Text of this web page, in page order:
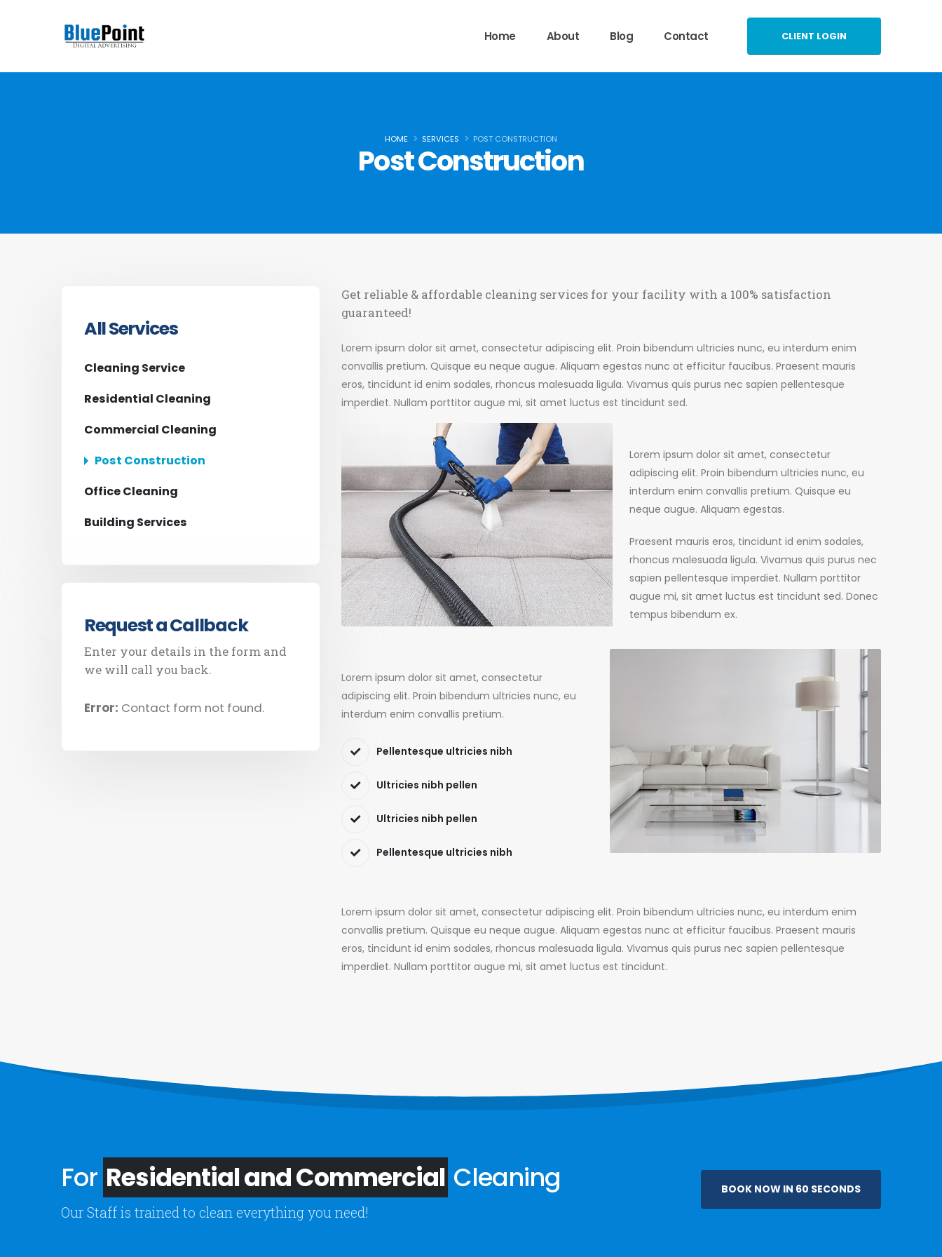
Home About Blog Contact CLIENT LOGIN
HOME SERVICES POST CONSTRUCTION
Post Construction
Get reliable & affordable cleaning services for your facility with a 100% satisfaction
guaranteed!
Lorem ipsum dolor sit amet, consectetur adipiscing elit. Proin bibendum ultricies nunc, eu interdum enim
convallis pretium. Quisque eu neque augue. Aliquam egestas nunc at efficitur faucibus. Praesent mauris
eros, tincidunt id enim sodales, rhoncus malesuada ligula. Vivamus quis purus nec sapien pellentesque
imperdiet. Nullam porttitor augue mi, sit amet luctus est tincidunt sed.
Lorem ipsum dolor sit amet, consectetur
adipiscing elit. Proin bibendum ultricies nunc, eu
interdum enim convallis pretium. Quisque eu
neque augue. Aliquam egestas.
Praesent mauris eros, tincidunt id enim sodales,
rhoncus malesuada ligula. Vivamus quis purus nec
sapien pellentesque imperdiet. Nullam porttitor
augue mi, sit amet luctus est tincidunt sed. Donec
tempus bibendum ex.
Lorem ipsum dolor sit amet, consectetur
adipiscing elit. Proin bibendum ultricies nunc, eu
interdum enim convallis pretium.
Pellentesque ultricies nibh
Ultricies nibh pellen
Ultricies nibh pellen
Pellentesque ultricies nibh
Lorem ipsum dolor sit amet, consectetur adipiscing elit. Proin bibendum ultricies nunc, eu interdum enim
convallis pretium. Quisque eu neque augue. Aliquam egestas nunc at efficitur faucibus. Praesent mauris
eros, tincidunt id enim sodales, rhoncus malesuada ligula. Vivamus quis purus nec sapien pellentesque
imperdiet. Nullam porttitor augue mi, sit amet luctus est tincidunt.
All Services
Cleaning Service
Residential Cleaning
Commercial Cleaning
Post Construction
Office Cleaning
Building Services
Request a Callback
Enter your details in the form and
we will call you back.
Error: Contact form not found.
For Residential and Commercial Cleaning
Our Staff is trained to clean everything you need!
BOOK NOW IN 60 SECONDS